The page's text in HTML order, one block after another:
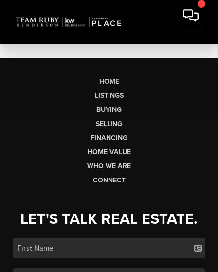
HOME
LISTINGS
BUYING
SELLING
FINANCING
HOME VALUE
WHO WE ARE
CONNECT
LET'S TALK REAL ESTATE.